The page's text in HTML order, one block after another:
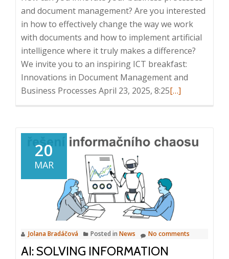
and document management? Are you interested
in how to effectively change the way we work
with documents and how to implement artificial
intelligence where it truly makes a difference?
We invite you to an inspiring ICT breakfast:
Innovations in Document Management and
Business Processes April 23, 2025, 8:25Read
Breakfast:
Document
Management
and
Business
Processes,
[…]
20
MAR
Jolana Bradáčová Posted in News No comments
AI: SOLVING INFORMATION